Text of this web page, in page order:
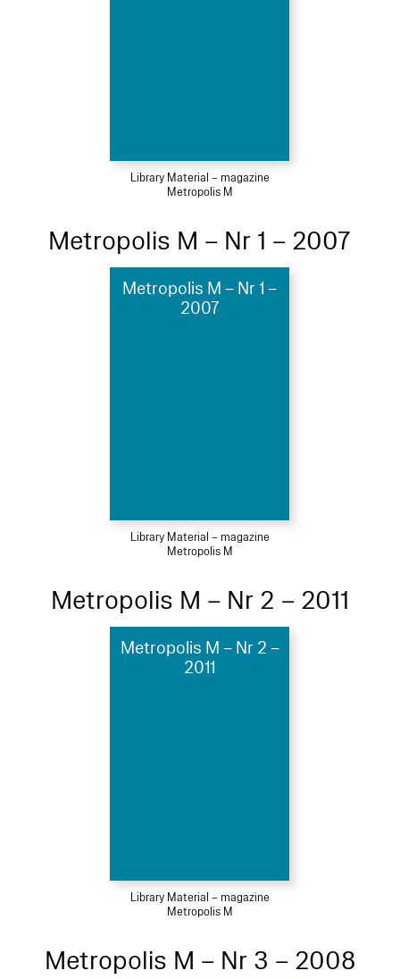
Library Material – magazine
Metropolis M
Metropolis M – Nr 1 – 2007
Metropolis M – Nr 1 –
2007
Library Material – magazine
Metropolis M
Metropolis M – Nr 2 – 2011
Metropolis M – Nr 2 –
2011
Library Material – magazine
Metropolis M
Metropolis M – Nr 3 – 2008